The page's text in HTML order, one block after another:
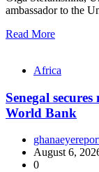
ambassador to the
Read More
Africa
Senegal
World Bank
August 6,
0